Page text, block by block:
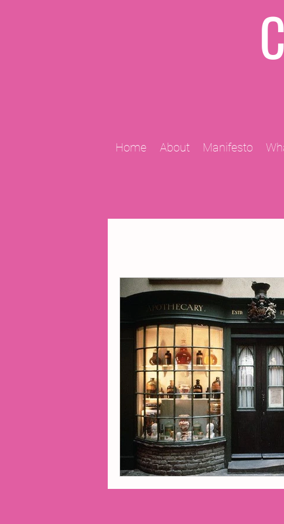
Home About Manifesto
2014 Projects 2016 Projects
2018 Projects 2020
Fiction Lunar Tutoring
Past Projects Poetry